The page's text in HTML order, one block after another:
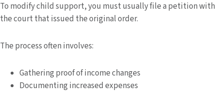
To modify child support, you must usually file a petition with
the court that issued the original order.
The process often involves:
Gathering proof of income changes
Documenting increased expenses